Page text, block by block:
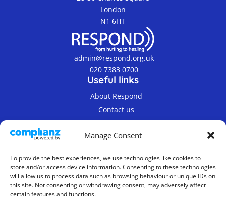
Manage Consent
To provide the best experiences, we use technologies like cookies to
store and/or access device information. Consenting to these technologies
will allow us to process data such as browsing behaviour or unique IDs on
this site. Not consenting or withdrawing consent, may adversely affect
certain features and functions.
London
N1 6HT
admin@respond.org.uk
020 7383 0700
Useful links
About Respond
Contact us
Terms & Privacy Policy
© 2019-2026 Respond Registered Charity Number